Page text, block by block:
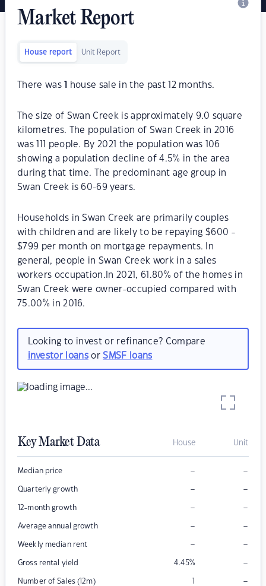
Market Report
House report Unit Report
There was house sale in the past 12 months.
The size of Swan Creek is approximately 9.0 square
kilometres. The population of Swan Creek in 2016
was 111 people. By 2021 the population was 106
showing a population decline of 4.5% in the area
during that time. The predominant age group in
Swan Creek is 60-69 years.
Households in Swan Creek are primarily couples
with children and are likely to be repaying $600 -
$799 per month on mortgage repayments. In
general, people in Swan Creek work in a sales
workers occupation.In 2021, 61.80% of the homes in
Swan Creek were owner-occupied compared with
75.00% in 2016.
Looking to invest or refinance? Compare
investor loansorSMSF loans
Key Market Data House Unit
Median price – –
Quarterly growth – –
12-month growth – –
Average annual growth – –
Weekly median rent – –
Gross rental yield 4.45% –
Number of Sales (12m) 1 –